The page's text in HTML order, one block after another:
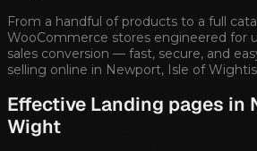
From a handful of products to a full
WooCommerce stores engineered for
sales conversion — fast, secure, and
selling online in Newport, Isle of Wight
Effective Landing pages in
Wight